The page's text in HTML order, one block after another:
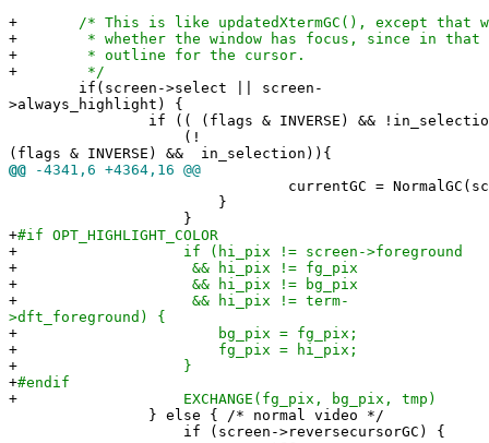
+ /* This is like updatedXtermGC(), except that we
+ * whether the window has focus, since in that
+ * outline for the cursor.
+ */
if(screen->select || screen-
>always_highlight) {
if (( (flags & INVERSE) &&
(!
(flags & INVERSE) && in_selection)){
@@ -4341,6 +4364,16 @@
currentGC =
}
}
+#if OPT_HIGHLIGHT_COLOR
+ if (hi_pix != screen->foreground
+ && hi_pix != fg_pix
+ && hi_pix != bg_pix
+ && hi_pix != term-
>dft_foreground) {
+ bg_pix = fg_pix;
+ fg_pix = hi_pix;
+ }
+#endif
+ EXCHANGE(fg_pix, bg_pix, tmp)
} else { /* normal video */
if (screen->reversecursorGC) {